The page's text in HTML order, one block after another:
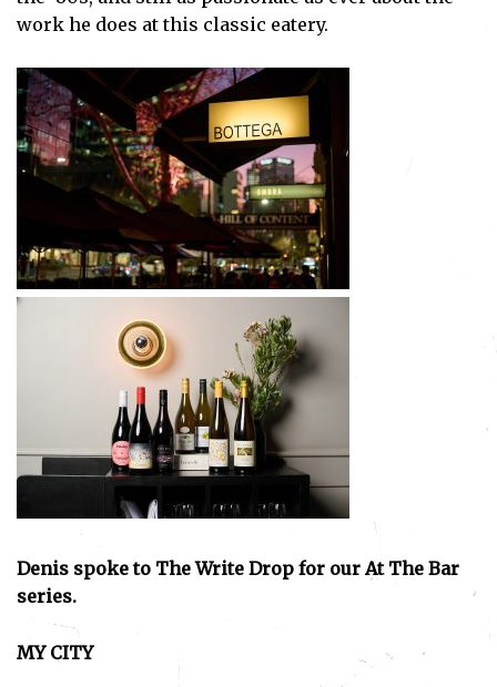
work he does at this classic eatery.
Denis spoke to The Write Drop for our At The Bar
series.
MY CITY